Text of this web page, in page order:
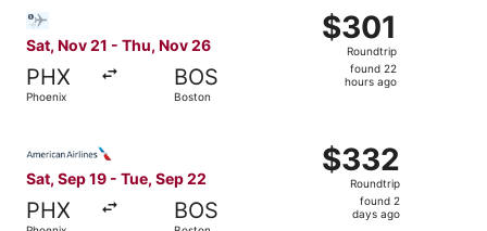
Sat, Nov 21 - Thu, Nov 26
PHX
Phoenix
BOS
Boston
$301
Roundtrip,
found
$301
Roundtrip
found 22
hours ago
Sat, Sep 19 - Tue, Sep 22
PHX BOS
$332
Roundtrip,
found
$332
Roundtrip
found 2
days ago